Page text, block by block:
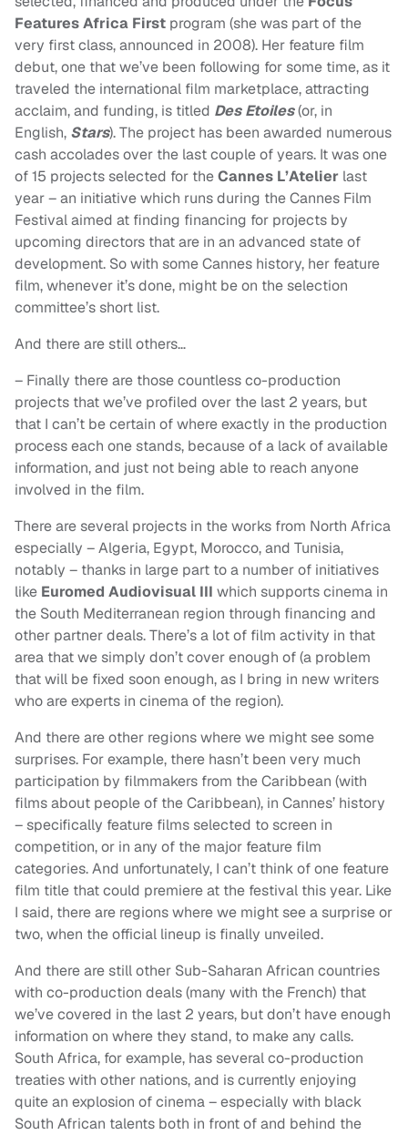
Features Africa First program (she was part of the
very first class, announced in 2008). Her feature film
debut, one that we’ve been following for some time, as it
traveled the international film marketplace, attracting
acclaim, and funding, is titled Des Etoiles(or, in
English, Stars). The project has been awarded numerous
cash accolades over the last couple of years. It was one
of 15 projects selected for theCannes L’Atelier last
year – an initiative which runs during the Cannes Film
Festival aimed at finding financing for projects by
upcoming directors that are in an advanced state of
development. So with some Cannes history, her feature
film, whenever it’s done, might be on the selection
committee’s short list.
And there are still others…
– Finally there are those countless co-production
projects that we’ve profiled over the last 2 years, but
that I can’t be certain of where exactly in the production
process each one stands, because of a lack of available
information, and just not being able to reach anyone
involved in the film.
There are several projects in the works from North Africa
especially – Algeria, Egypt, Morocco, and Tunisia,
notably – thanks in large part to a number of initiatives
like Euromed Audiovisual III which supports cinema in
the South Mediterranean region through financing and
other partner deals. There’s a lot of film activity in that
area that we simply don’t cover enough of (a problem
that will be fixed soon enough, as I bring in new writers
who are experts in cinema of the region).
And there are other regions where we might see some
surprises. For example, there hasn’t been very much
participation by filmmakers from the Caribbean (with
films about people of the Caribbean), in Cannes’ history
– specifically feature films selected to screen in
competition, or in any of the major feature film
categories. And unfortunately, I can’t think of one feature
film title that could premiere at the festival this year. Like
I said, there are regions where we might see a surprise or
two, when the official lineup is finally unveiled.
And there are still other Sub-Saharan African countries
with co-production deals (many with the French) that
we’ve covered in the last 2 years, but don’t have enough
information on where they stand, to make any calls.
South Africa, for example, has several co-production
treaties with other nations, and is currently enjoying
quite an explosion of cinema – especially with black
South African talents both in front of and behind the